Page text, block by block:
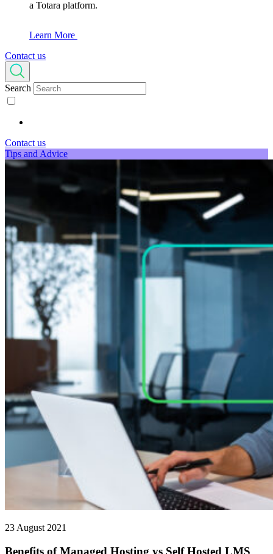
a Totara platform.
Learn More
Contact us
Search
Contact us
Tips and Advice
23 August 2021
Benefits of Managed Hosting vs Self Hosted LMS